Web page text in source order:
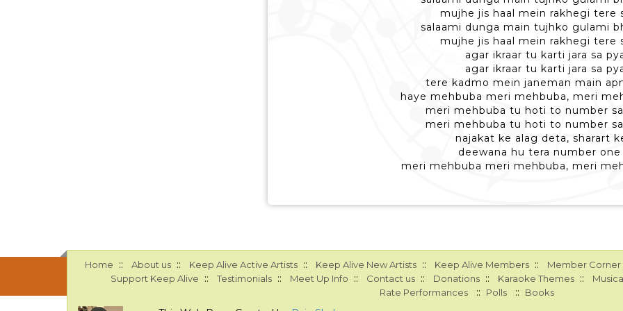
mujhe jis haal mein rakhegi tere
salaami dunga main tujhko gulami
mujhe jis haal mein rakhegi tere
agar ikraar tu karti jara sa
agar ikraar tu karti jara sa
tere kadmo mein janeman main
haye mehbuba meri mehbuba, meri
meri mehbuba tu hoti to number
meri mehbuba tu hoti to number
najakat ke alag deta, sharart
deewana hu tera number
meri mehbuba meri mehbuba, meri
Home :: About us :: Keep Alive Active Artists :: Keep Alive New Artists :: Keep Alive Members ::
Member Corner
Support Keep Alive
:: Testimonials :: Meet Up Info :: Contact us :: Donations :: Karaoke Themes ::
Rate Performances
:: Polls :: Books